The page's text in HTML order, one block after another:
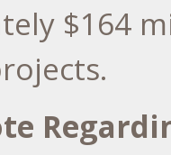
$164